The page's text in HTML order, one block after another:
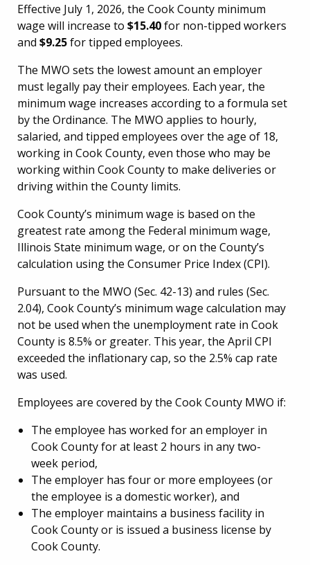
Effective July 1, 2026, the Cook County minimum
wage will increase to $15.40for non-tipped workers
and $9.25for tipped employees.
The MWO sets the lowest amount an employer
must legally pay their employees. Each year, the
minimum wage increases according to a formula set
by the Ordinance. The MWO applies to hourly,
salaried, and tipped employees over the age of 18,
working in Cook County, even those who may be
working within Cook County to make deliveries or
driving within the County limits.
Cook County’s minimum wage is based on the
greatest rate among the Federal minimum wage,
Illinois State minimum wage, or on the County’s
calculation using the Consumer Price Index (CPI).
Pursuant to the MWO (Sec. 42-13) and rules (Sec.
2.04), Cook County’s minimum wage calculation may
not be used when the unemployment rate in Cook
County is 8.5% or greater. This year, the April CPI
exceeded the inflationary cap, so the 2.5% cap rate
was used.
Employees are covered by the Cook County MWO if:
The employee has worked for an employer in
Cook County for at least 2 hours in any two-
week period,
The employer has four or more employees (or
the employee is a domestic worker), and
The employer maintains a business facility in
Cook County or is issued a business license by
Cook County.